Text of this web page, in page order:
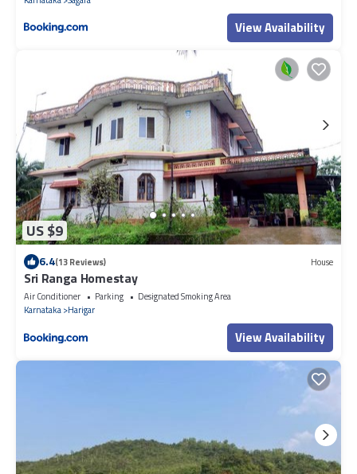
View Availability
US $9
6.4(13 Reviews) House
Sri Ranga Homestay
Air Conditioner Parking
Designated Smoking Area
Karnataka Harigar
View Availability